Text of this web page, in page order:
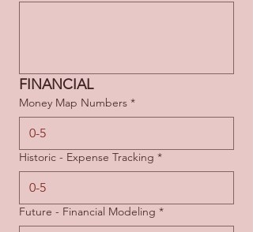
FINANCIAL
Money Map Numbers *
Historic - Expense Tracking *
Future - Financial Modeling *